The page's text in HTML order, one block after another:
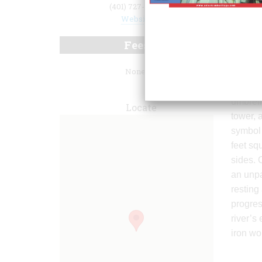
tower,
feet
sides.
an
resting
river’s
iron
(401) 727-7480
Website
Fees
None.
Locate